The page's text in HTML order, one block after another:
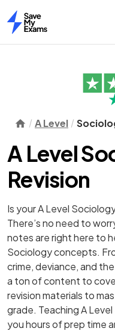
Home
A Level
A Level
Revision
Is your A Level
There’s no need to
notes are right here to
Sociology concepts.
crime, deviance, and
a ton of content to
revision materials to
grade. Teaching A
you hours of prep time